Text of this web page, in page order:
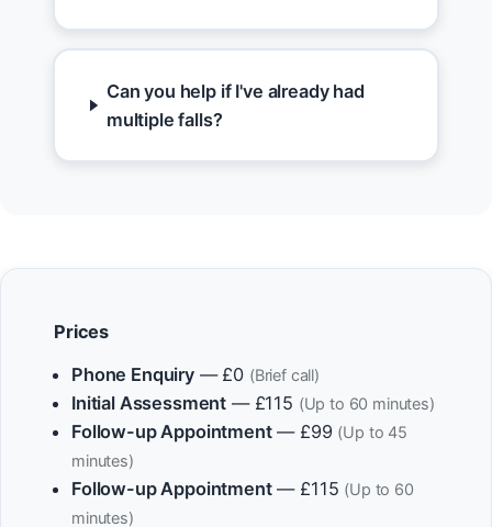
Can you help if I've already had
multiple falls?
Prices
Phone Enquiry— £0 (Brief call)
Initial Assessment — £115 (Up to 60 minutes)
Follow-up Appointment— £99 (Up to 45
minutes)
Follow-up Appointment— £115 (Up to 60
minutes)